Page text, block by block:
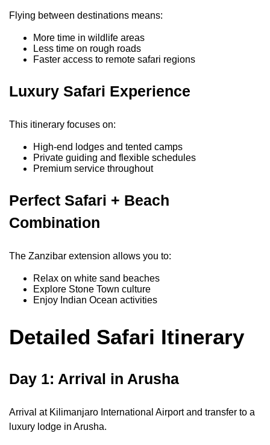
Flying between destinations means:
More time in wildlife areas
Less time on rough roads
Faster access to remote safari regions
Luxury Safari Experience
This itinerary focuses on:
High-end lodges and tented camps
Private guiding and flexible schedules
Premium service throughout
Perfect Safari + Beach
Combination
The Zanzibar extension allows you to:
Relax on white sand beaches
Explore Stone Town culture
Enjoy Indian Ocean activities
Detailed Safari Itinerary
Day 1: Arrival in Arusha
Arrival at Kilimanjaro International Airport and transfer to a
luxury lodge in Arusha.